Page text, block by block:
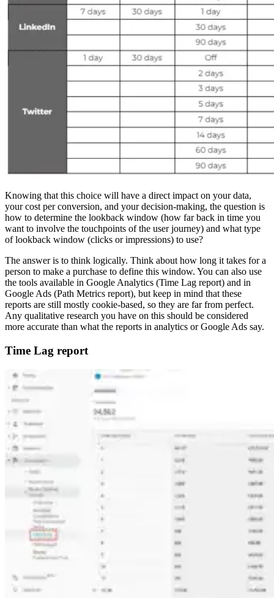
Knowing that this choice will have a direct impact on your data,
your cost per conversion, and your decision-making, the question is
how to determine the lookback window (how far back in time you
want to involve the touchpoints of the user journey) and what type
of lookback window (clicks or impressions) to use?
The answer is to think logically. Think about how long it takes for a
person to make a purchase to define this window. You can also use
the tools available in Google Analytics (Time Lag report) and in
Google Ads (Path Metrics report), but keep in mind that these
reports are still mostly cookie-based, so they are far from perfect.
Any qualitative research you have on this should be considered
more accurate than what the reports in analytics or Google Ads say.
Time Lag report